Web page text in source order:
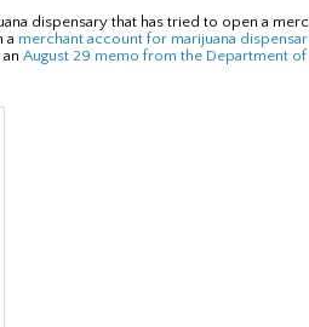
dispensary that has tried to open a
a merchant account for marijuana
August 29 memo from the Department of